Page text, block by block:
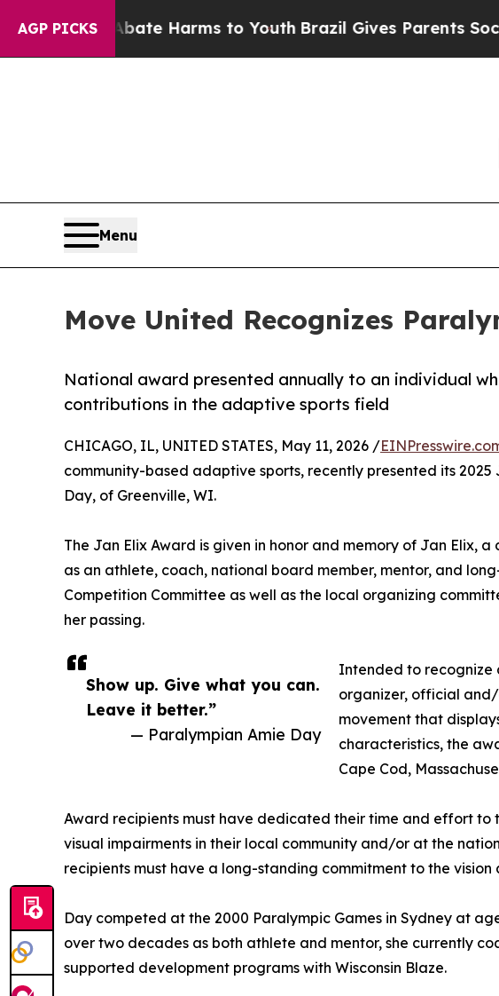
AGP PICKS
to Abate Harms to YouthBrazil Gives Parents Social
Menu
Move United Recognizes
National award presented annually to an individual
contributions in the adaptive sports field
Show up. Give what you can.
Leave it better.”
— Paralympian Amie Day
CHICAGO, IL, UNITED STATES, May 11, 2026 /
community-based adaptive sports, recently presented its
Day, of Greenville, WI.
The Jan Elix Award is given in honor and memory of Jan Elix,
as an athlete, coach, national board member, mentor, and
Competition Committee as well as the local organizing
her passing.
Intended to recognize
organizer, official
movement that
characteristics, the
Cape Cod,
Award recipients must have dedicated their time and effort
visual impairments in their local community and/or at the
recipients must have a long-standing commitment to the
Day competed at the 2000 Paralympic Games in Sydney at
over two decades as both athlete and mentor, she currently
supported development programs with Wisconsin Blaze.